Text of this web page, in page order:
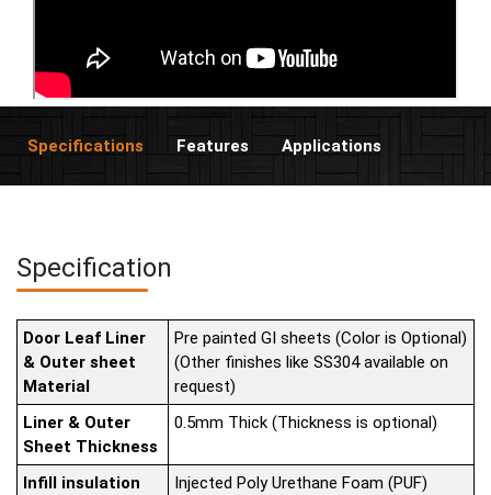
Specifications Features Applications
Specification
Door Leaf Liner
& Outer sheet
Material
Pre painted GI sheets (Color is Optional)
(Other finishes like SS304 available on
request)
Liner & Outer
Sheet Thickness
0.5mm Thick (Thickness is optional)
Infill insulation
Injected Poly Urethane Foam (PUF)